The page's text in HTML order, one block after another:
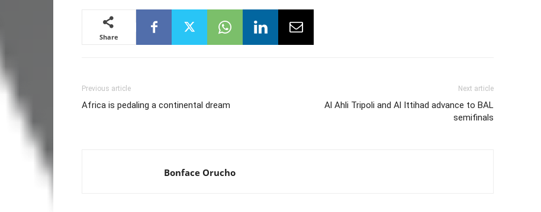
Share
Previous article
Africa is pedaling a continental dream
Next article
Al Ahli Tripoli and Al Ittihad advance to BAL
semifinals
Bonface Orucho